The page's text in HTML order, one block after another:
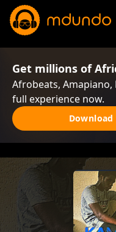
Get millions of
Afrobeats, Amapiano,
full experience now.